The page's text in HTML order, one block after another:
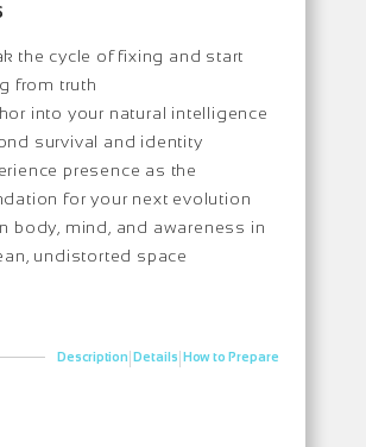
the cycle of fixing and start
from truth
into your natural intelligence
survival and identity
presence as the
for your next evolution
body, mind, and awareness in
undistorted space
Description|Details|How to Prepare